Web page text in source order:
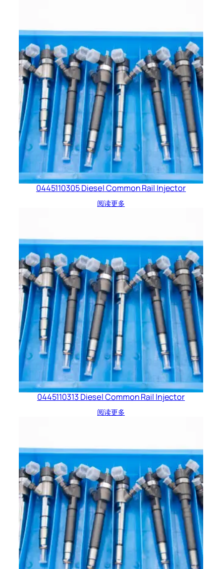
0445110305 Diesel Common Rail Injector
阅读更多
0445110313 Diesel Common Rail Injector
阅读更多